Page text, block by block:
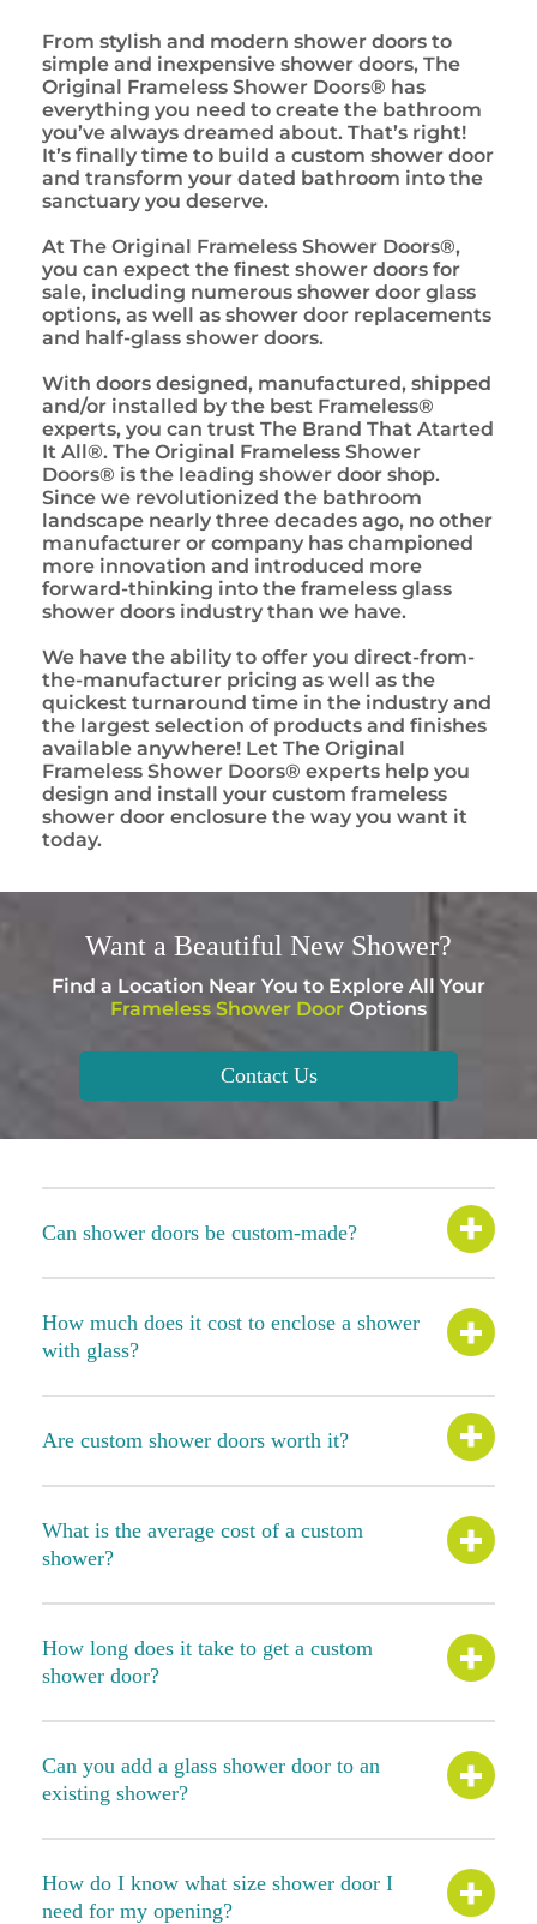
From stylish and modern shower doors to
simple and inexpensive shower doors, The
Original Frameless Shower Doors® has
everything you need to create the bathroom
you’ve always dreamed about. That’s right!
It’s finally time to build a custom shower door
and transform your dated bathroom into the
sanctuary you deserve.
At The Original Frameless Shower Doors®,
you can expect the finest shower doors for
sale, including numerous shower door glass
options, as well as shower door replacements
and half-glass shower doors.
With doors designed, manufactured, shipped
and/or installed by the best Frameless®
experts, you can trust The Brand That Atarted
It All®. The Original Frameless Shower
Doors® is the leading shower door shop.
Since we revolutionized the bathroom
landscape nearly three decades ago, no other
manufacturer or company has championed
more innovation and introduced more
forward-thinking into the frameless glass
shower doors industry than we have.
We have the ability to offer you direct-from-
the-manufacturer pricing as well as the
quickest turnaround time in the industry and
the largest selection of products and finishes
available anywhere! Let The Original
Frameless Shower Doors® experts help you
design and install your custom frameless
shower door enclosure the way you want it
today.
Want a Beautiful New Shower?
Find a Location Near You to Explore All Your
Frameless Shower Door Options
Contact Us
Can shower doors be custom-made?
How much does it cost to enclose a shower
with glass?
Are custom shower doors worth it?
What is the average cost of a custom
shower?
How long does it take to get a custom
shower door?
Can you add a glass shower door to an
existing shower?
How do I know what size shower door I
need for my opening?